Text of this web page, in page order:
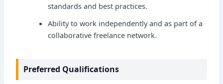
standards and best practices.
Ability to work independently and as part of a
collaborative freelance network.
Preferred Qualifications